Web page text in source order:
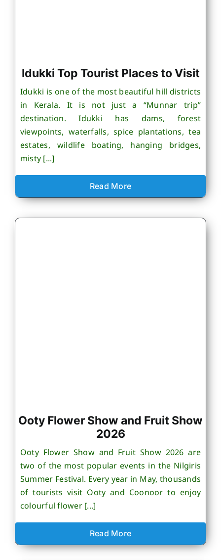
Idukki Top Tourist Places to Visit
Idukki is one of the most beautiful hill districts
in Kerala. It is not just a “Munnar trip”
destination. Idukki has dams, forest
viewpoints, waterfalls, spice plantations, tea
estates, wildlife boating, hanging bridges,
misty [...]
Read More
Ooty Flower Show and Fruit Show
2026
Ooty Flower Show and Fruit Show 2026 are
two of the most popular events in the Nilgiris
Summer Festival. Every year in May, thousands
of tourists visit Ooty and Coonoor to enjoy
colourful flower [...]
Read More